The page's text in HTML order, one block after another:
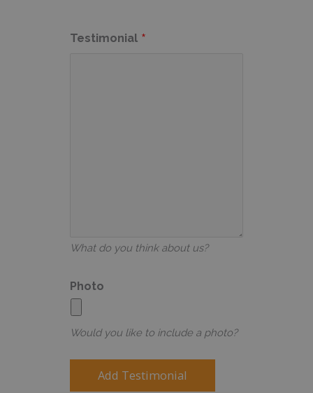
Testimonial
What do you think about us?
Photo
Would you like to include a photo?